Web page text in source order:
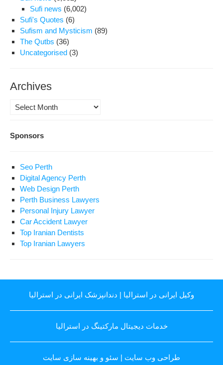
Sufi news (6,002)
Sufi's Quotes (6)
Sufism and Mysticism (89)
The Qutbs (36)
Uncategorised (3)
Archives
Archives
Sponsors
Seo Perth
Digital Agency Perth
Web Design Perth
Perth Business Lawyers
Personal Injury Lawyer
Car Accident Lawyer
Top Iranian Dentists
Top Iranian Lawyers
وکیل ایرانی در استرالیا | دندانپزشک ایرانی در استرالیا
خدمات دیجیتال مارکتینگ در استرالیا
طراحی وب سایت | سئو و بهینه سازی سایت